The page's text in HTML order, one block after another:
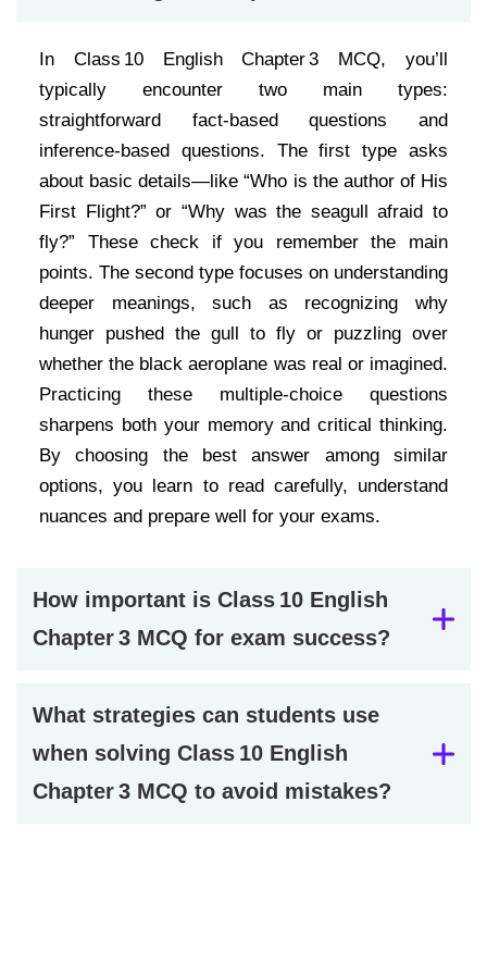
In Class 10 English Chapter 3 MCQ, you’ll
typically encounter two main types:
straightforward fact-based questions and
inference-based questions. The first type asks
about basic details—like “Who is the author of His
First Flight?” or “Why was the seagull afraid to
fly?” These check if you remember the main
points. The second type focuses on understanding
deeper meanings, such as recognizing why
hunger pushed the gull to fly or puzzling over
whether the black aeroplane was real or imagined.
Practicing these multiple-choice questions
sharpens both your memory and critical thinking.
By choosing the best answer among similar
options, you learn to read carefully, understand
nuances and prepare well for your exams.
How important is Class 10 English
Chapter 3 MCQ for exam success?
What strategies can students use
when solving Class 10 English
Chapter 3 MCQ to avoid mistakes?